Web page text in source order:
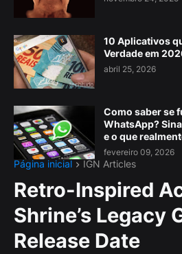
10 Aplicativos
Verdade em
abril 25, 2026
Como saber se
WhatsApp?
e o que
fevereiro 09, 2026
Página inicial IGN Articles
Retro-Inspired
Shrine’s Legacy
Release Date